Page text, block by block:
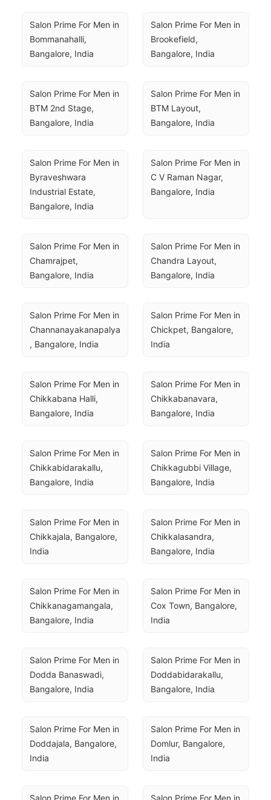
Salon Prime For Men in
Bommanahalli,
Bangalore, India
Salon Prime For Men in
Brookefield,
Bangalore, India
Salon Prime For Men in
BTM 2nd Stage,
Bangalore, India
Salon Prime For Men in
BTM Layout,
Bangalore, India
Salon Prime For Men in
Byraveshwara
Industrial Estate,
Bangalore, India
Salon Prime For Men in
C V Raman Nagar,
Bangalore, India
Salon Prime For Men in
Chamrajpet,
Bangalore, India
Salon Prime For Men in
Chandra Layout,
Bangalore, India
Salon Prime For Men in
Channanayakanapalya
, Bangalore, India
Salon Prime For Men in
Chickpet, Bangalore,
India
Salon Prime For Men in
Chikkabana Halli,
Bangalore, India
Salon Prime For Men in
Chikkabanavara,
Bangalore, India
Salon Prime For Men in
Chikkabidarakallu,
Bangalore, India
Salon Prime For Men in
Chikkagubbi Village,
Bangalore, India
Salon Prime For Men in
Chikkajala, Bangalore,
India
Salon Prime For Men in
Chikkalasandra,
Bangalore, India
Salon Prime For Men in
Chikkanagamangala,
Bangalore, India
Salon Prime For Men in
Cox Town, Bangalore,
India
Salon Prime For Men in
Dodda Banaswadi,
Bangalore, India
Salon Prime For Men in
Doddabidarakallu,
Bangalore, India
Salon Prime For Men in
Doddajala, Bangalore,
India
Salon Prime For Men in
Domlur, Bangalore,
India
Salon Prime For Men in Salon Prime For Men in